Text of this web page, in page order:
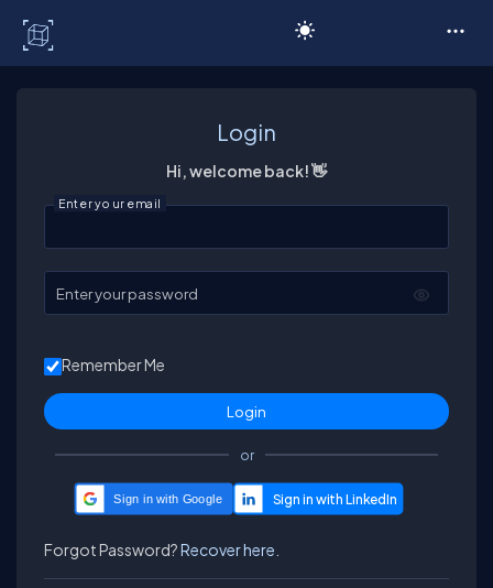
Login
Hi, welcome back! 👋
Enter your email
Enter your password
Remember Me
or
Sign in with Google
Forgot Password?Recover here.